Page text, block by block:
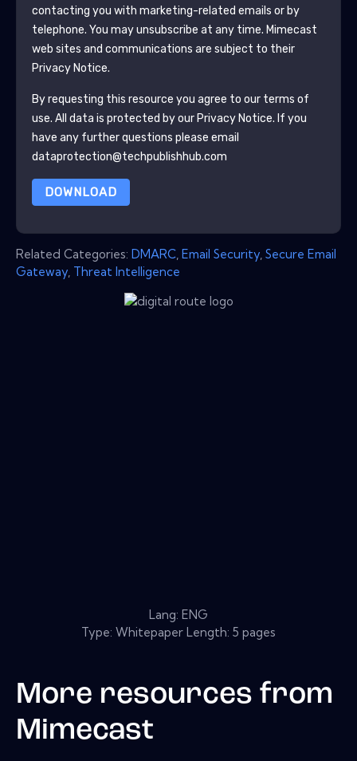
contacting you with marketing-related emails or by
telephone. You may unsubscribe at any time. Mimecast
web sites and communications are subject to their
Privacy Notice.
By requesting this resource you agree to our terms of
use. All data is protected by our Privacy Notice. If you
have any further questions please email
dataprotection@techpublishhub.com
DOWNLOAD
Related Categories: DMARC Email Security Secure Email
Gateway Threat Intelligence
Lang: ENG
Type: Whitepaper Length: 5 pages
More resources from
Mimecast